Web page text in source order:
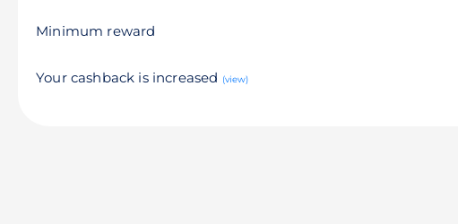
Minimum reward
Your cashback is increased (view)